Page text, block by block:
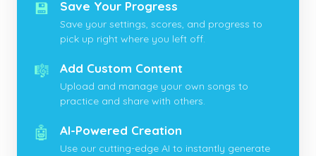
💾 Save Your Progress
Save your settings, scores, and progress to
pick up right where you left off.
🎼 Add Custom Content
Upload and manage your own songs to
practice and share with others.
🤖 AI-Powered Creation
Use our cutting-edge AI to instantly generate